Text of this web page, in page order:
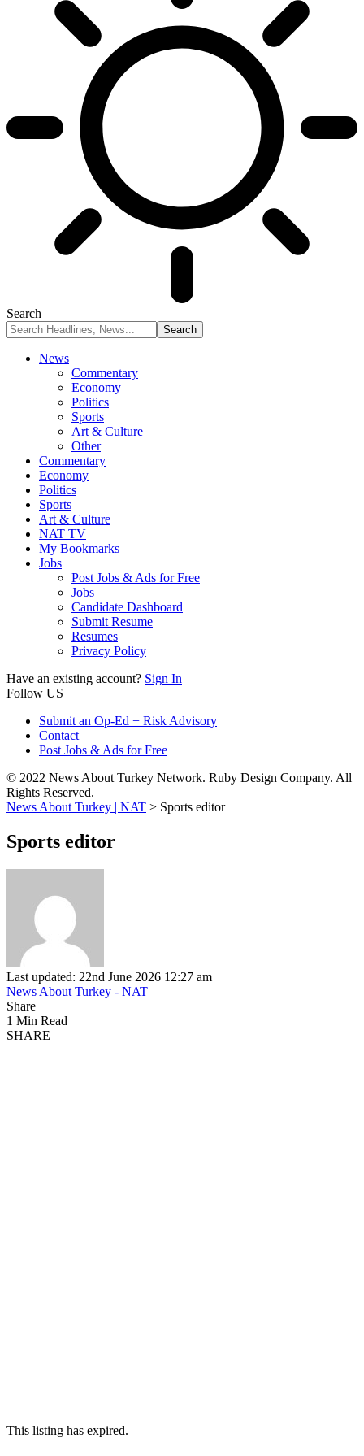
Search
News
Commentary
Economy
Politics
Sports
Art & Culture
Other
Commentary
Economy
Politics
Sports
Art & Culture
NAT TV
My Bookmarks
Jobs
Post Jobs & Ads for Free
Jobs
Candidate Dashboard
Submit Resume
Resumes
Privacy Policy
Have an existing account? Sign In
Follow US
Submit an Op-Ed + Risk Advisory
Contact
Post Jobs & Ads for Free
© 2022 News About Turkey Network. Ruby Design Company. All
Rights Reserved.
News About Turkey | NAT > Sports editor
Sports editor
Last updated: 22nd June 2026 12:27 am
News About Turkey - NAT
Share
1 Min Read
SHARE
This listing has expired.